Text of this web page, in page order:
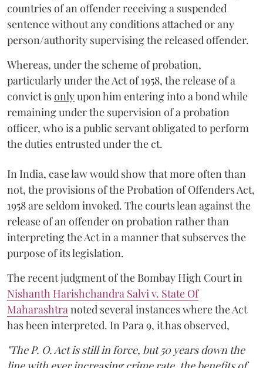
countries of an offender receiving a suspended
sentence without any conditions attached or any
person/authority supervising the released offender.
Whereas, under the scheme of probation,
particularly under the Act of 1958, the release of a
convict isonlyupon him entering into a bond while
remaining under the supervision of a probation
officer, who is a public servant obligated to perform
the duties entrusted under the ct.
In India, case law would show that more often than
not, the provisions of the Probation of Offenders Act,
1958 are seldom invoked. The courts lean against the
release of an offender on probation rather than
interpreting the Act in a manner that subserves the
purpose of its legislation.
The recent judgment of the Bombay High Court in
Nishanth Harishchandra Salvi v. State Of
Maharashtra noted several instances where the Act
has been interpreted. In Para 9, it has observed,
"The P. O. Act is still in force, but 50 years down the